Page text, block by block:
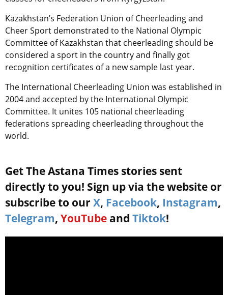
Kazakhstan’s Federation Union of Cheerleading and
Cheer Sport demonstrated to the National Olympic
Committee of Kazakhstan that cheerleading should be
considered a sport in the country and finally got
recognition certificates of a new sample last year.
The International Cheerleading Union was established in
2004 and accepted by the International Olympic
Committee. It unites 105 national cheerleading
federations spreading cheerleading throughout the
world.
Get The Astana Times stories sent
directly to you! Sign up via the website or
subscribe to our X, Facebook, Instagram,
Telegram, YouTube and Tiktok!